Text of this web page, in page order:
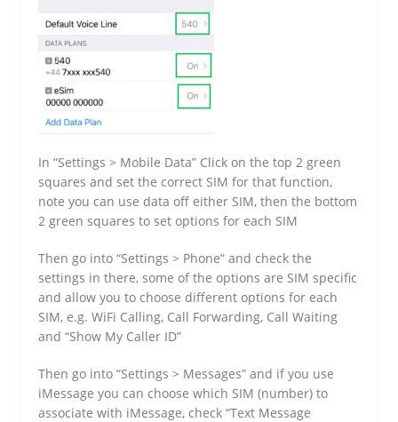
In “Settings > Mobile Data” Click on the top 2 green
squares and set the correct SIM for that function,
note you can use data off either SIM, then the bottom
2 green squares to set options for each SIM
Then go into “Settings > Phone” and check the
settings in there, some of the options are SIM specific
and allow you to choose different options for each
SIM, e.g. WiFi Calling, Call Forwarding, Call Waiting
and “Show My Caller ID”
Then go into “Settings > Messages” and if you use
iMessage you can choose which SIM (number) to
associate with iMessage, check “Text Message